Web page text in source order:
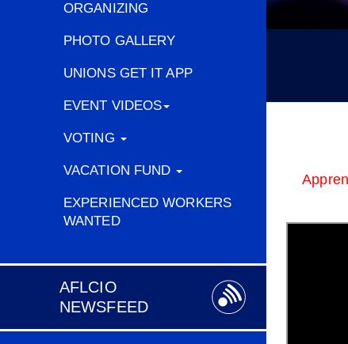
ORGANIZING
PHOTO GALLERY
UNIONS GET IT APP
EVENT VIDEOS
VOTING
VACATION FUND
EXPERIENCED WORKERS
WANTED
AFLCIO
NEWSFEED